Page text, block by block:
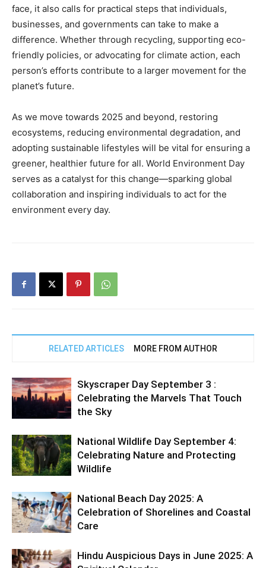
face, it also calls for practical steps that individuals,
businesses, and governments can take to make a
difference. Whether through recycling, supporting eco-
friendly policies, or advocating for climate action, each
person’s efforts contribute to a larger movement for the
planet’s future.
As we move towards 2025 and beyond, restoring
ecosystems, reducing environmental degradation, and
adopting sustainable lifestyles will be vital for ensuring a
greener, healthier future for all. World Environment Day
serves as a catalyst for this change—sparking global
collaboration and inspiring individuals to act for the
environment every day.
RELATED ARTICLES MORE FROM AUTHOR
Skyscraper Day September 3 :
Celebrating the Marvels That Touch
the Sky
National Wildlife Day September 4:
Celebrating Nature and Protecting
Wildlife
National Beach Day 2025: A
Celebration of Shorelines and Coastal
Care
Hindu Auspicious Days in June 2025: A